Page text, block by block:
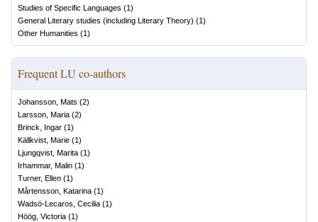
Studies of Specific Languages (1)
General Literary studies (including Literary Theory) (1)
Other Humanities (1)
Frequent LU co-authors
Johansson, Mats (2)
Larsson, Maria (2)
Brinck, Ingar (1)
Källkvist, Marie (1)
Ljungqvist, Marita (1)
Irhammar, Malin (1)
Turner, Ellen (1)
Mårtensson, Katarina (1)
Wadsö-Lecaros, Cecilia (1)
Höög, Victoria (1)